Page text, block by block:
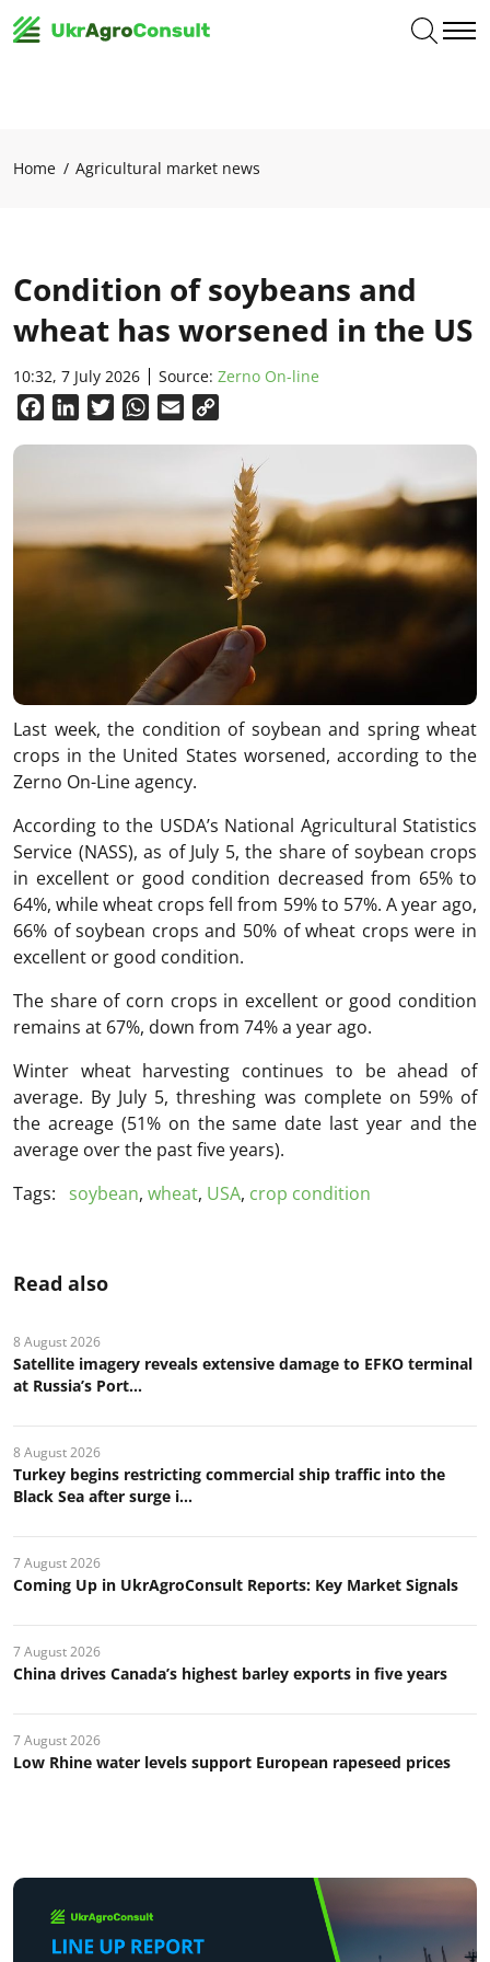
Home Agricultural market news
Condition of soybeans and
wheat has worsened in the US
10:32, 7 July 2026 Source: Zerno On-line
FacebookLinkedInTwitterWhatsApp
Email
Last week, the condition of soybean and spring wheat
crops in the United States worsened, according to the
Zerno On-Line agency.
According to the USDA’s National Agricultural Statistics
Service (NASS), as of July 5, the share of soybean crops
in excellent or good condition decreased from 65% to
64%, while wheat crops fell from 59% to 57%. A year ago,
66% of soybean crops and 50% of wheat crops were in
excellent or good condition.
The share of corn crops in excellent or good condition
remains at 67%, down from 74% a year ago.
Winter wheat harvesting continues to be ahead of
average. By July 5, threshing was complete on 59% of
the acreage (51% on the same date last year and the
average over the past five years).
Tags:
soybean, wheat, USA, crop condition
Read also
8 August 2026
Satellite imagery reveals extensive damage to EFKO terminal
at Russia’s Port...
8 August 2026
Turkey begins restricting commercial ship traffic into the
Black Sea after surge i...
7 August 2026
Coming Up in UkrAgroConsult Reports: Key Market Signals
7 August 2026
China drives Canada’s highest barley exports in five years
7 August 2026
Low Rhine water levels support European rapeseed prices